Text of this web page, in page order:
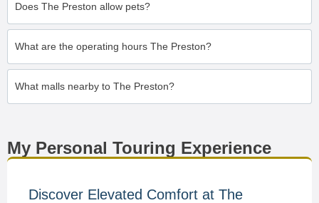
Does The Preston allow pets?
What are the operating hours The Preston?
What malls nearby to The Preston?
My Personal Touring Experience
Discover Elevated Comfort at The